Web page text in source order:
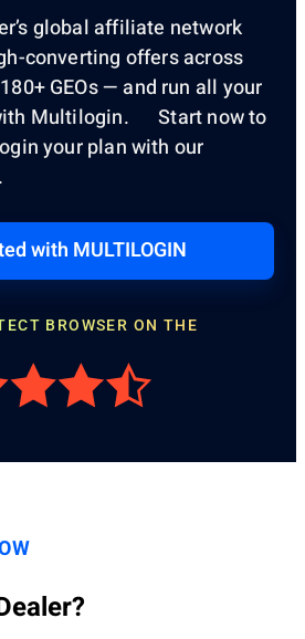
global affiliate network
converting offers across
GEOs — and run all your
Multilogin. Start now to
your plan with our
with MULTILOGIN
BROWSER ON THE